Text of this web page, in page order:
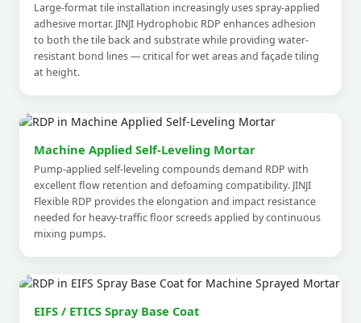
Large-format tile installation increasingly uses spray-applied
adhesive mortar. JINJI Hydrophobic RDP enhances adhesion
to both the tile back and substrate while providing water-
resistant bond lines — critical for wet areas and façade tiling
at height.
Machine Applied Self-Leveling Mortar
Pump-applied self-leveling compounds demand RDP with
excellent flow retention and defoaming compatibility. JINJI
Flexible RDP provides the elongation and impact resistance
needed for heavy-traffic floor screeds applied by continuous
mixing pumps.
EIFS / ETICS Spray Base Coat